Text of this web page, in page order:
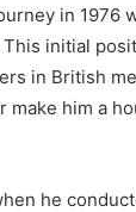
in 1976
initial
in British
him a
he